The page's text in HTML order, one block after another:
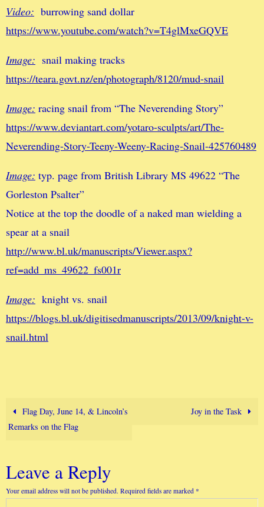
Video: burrowing sand dollar
https://www.youtube.com/watch?v=T4glMxeGQVE
Image: snail making tracks
https://teara.govt.nz/en/photograph/8120/mud-snail
Image: racing snail from “The Neverending Story”
https://www.deviantart.com/yotaro-sculpts/art/The-
Neverending-Story-Teeny-Weeny-Racing-Snail-425760489
Image: typ. page from British Library MS 49622 “The
Gorleston Psalter”
Notice at the top the doodle of a naked man wielding a
spear at a snail
http://www.bl.uk/manuscripts/Viewer.aspx?
ref=add_ms_49622_fs001r
Image: knight vs. snail
https://blogs.bl.uk/digitisedmanuscripts/2013/09/knight-v-
snail.html
Flag Day, June 14, & Lincoln’s
Remarks on the Flag
Joy in the Task
Leave a Reply
Your email address will not be published. Required fields are marked *